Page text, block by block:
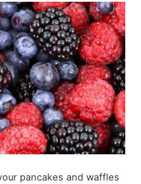
pancakes and waffles